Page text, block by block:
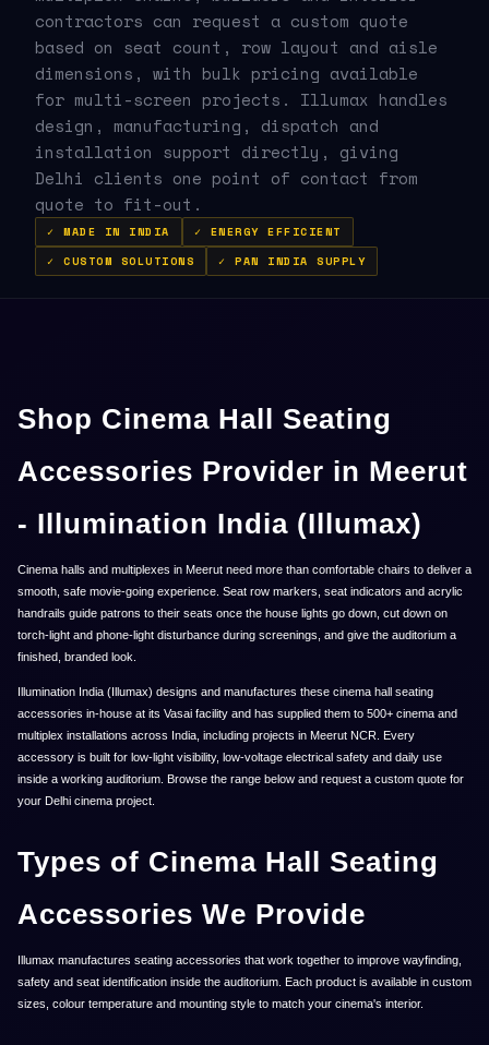
contractors can request a custom quote
based on seat count, row layout and aisle
dimensions, with bulk pricing available
for multi-screen projects. Illumax handles
design, manufacturing, dispatch and
installation support directly, giving
Delhi clients one point of contact from
quote to fit-out.
✓ MADE IN INDIA
✓ ENERGY EFFICIENT
✓ CUSTOM SOLUTIONS
✓ PAN INDIA SUPPLY
Shop Cinema Hall Seating
Accessories Provider in Meerut
- Illumination India (Illumax)
Cinema halls and multiplexes in Meerut need more than comfortable chairs to deliver a
smooth, safe movie-going experience. Seat row markers, seat indicators and acrylic
handrails guide patrons to their seats once the house lights go down, cut down on
torch-light and phone-light disturbance during screenings, and give the auditorium a
finished, branded look.
Illumination India (Illumax) designs and manufactures these cinema hall seating
accessories in-house at its Vasai facility and has supplied them to 500+ cinema and
multiplex installations across India, including projects in Meerut NCR. Every
accessory is built for low-light visibility, low-voltage electrical safety and daily use
inside a working auditorium. Browse the range below and request a custom quote for
your Delhi cinema project.
Types of Cinema Hall Seating
Accessories We Provide
Illumax manufactures seating accessories that work together to improve wayfinding,
safety and seat identification inside the auditorium. Each product is available in custom
sizes, colour temperature and mounting style to match your cinema's interior.